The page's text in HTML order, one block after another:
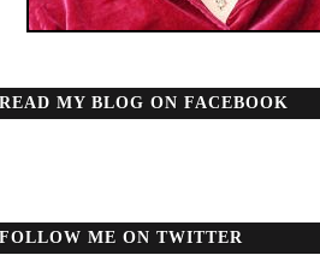
READ MY BLOG ON FACEBOOK
FOLLOW ME ON TWITTER